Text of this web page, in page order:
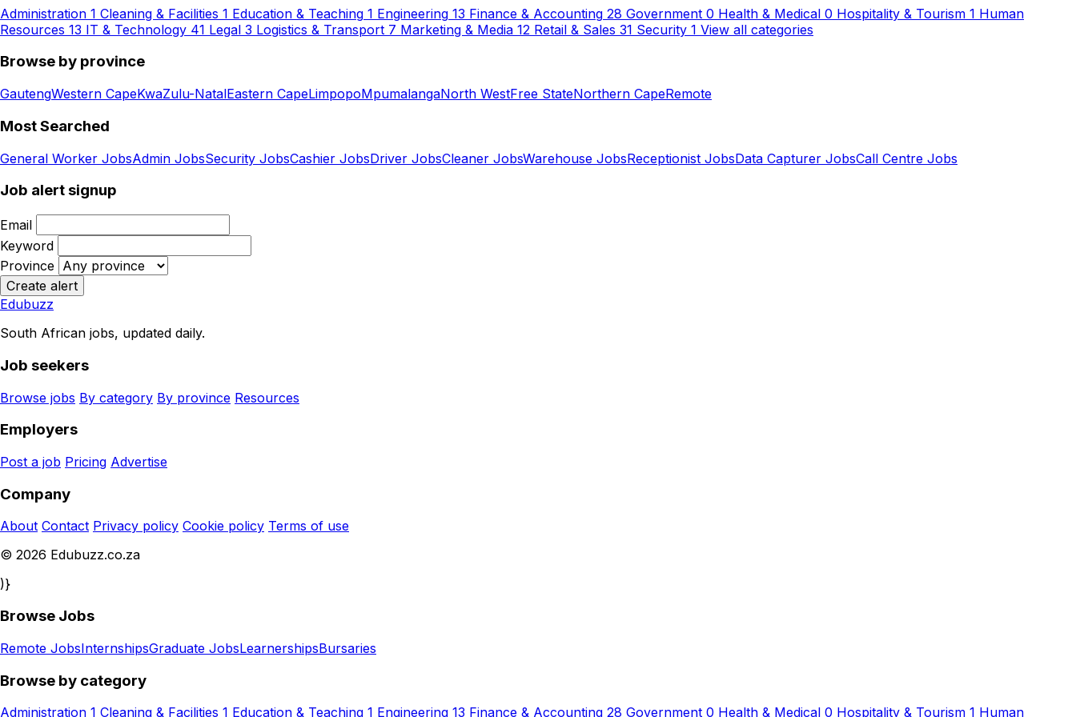
Administration 1 Cleaning & Facilities 1 Education & Teaching 1 Engineering 13 Finance & Accounting 28 Government 0 Health & Medical 0 Hospitality & Tourism 1 Human
Resources 13 IT & Technology 41 Legal 3 Logistics & Transport 7 Marketing & Media 12 Retail & Sales 31 Security 1 View all categories
Browse by province
GautengWestern CapeKwaZulu-NatalEastern CapeLimpopoMpumalangaNorth WestFree StateNorthern CapeRemote
Most Searched
General Worker JobsAdmin JobsSecurity JobsCashier JobsDriver JobsCleaner JobsWarehouse JobsReceptionist JobsData Capturer JobsCall Centre Jobs
Job alert signup
Email
Keyword
Province
Create alert
Edubuzz
South African jobs, updated daily.
Job seekers
Browse jobs By category By province Resources
Employers
Post a job Pricing Advertise
Company
About Contact Privacy policy Cookie policy Terms of use
© 2026 Edubuzz.co.za
)}
Browse Jobs
Remote JobsInternshipsGraduate JobsLearnershipsBursaries
Browse by category
Administration 1 Cleaning & Facilities 1 Education & Teaching 1 Engineering 13 Finance & Accounting 28 Government 0 Health & Medical 0 Hospitality & Tourism 1 Human